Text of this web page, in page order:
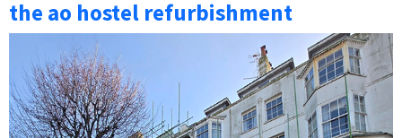
the ao hostel refurbishment